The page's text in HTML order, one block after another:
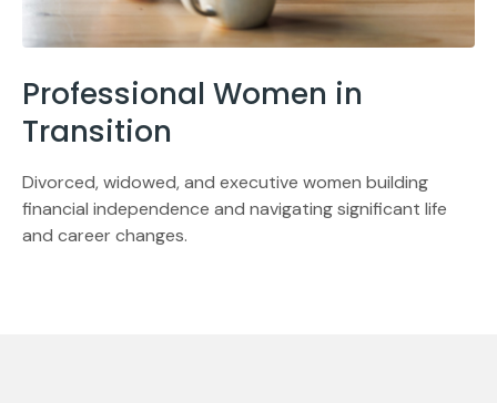
Professional Women in
Transition
Divorced, widowed, and executive women building
financial independence and navigating significant life
and career changes.